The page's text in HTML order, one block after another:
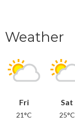
Weather
Fri
21°C
Sat
25°C